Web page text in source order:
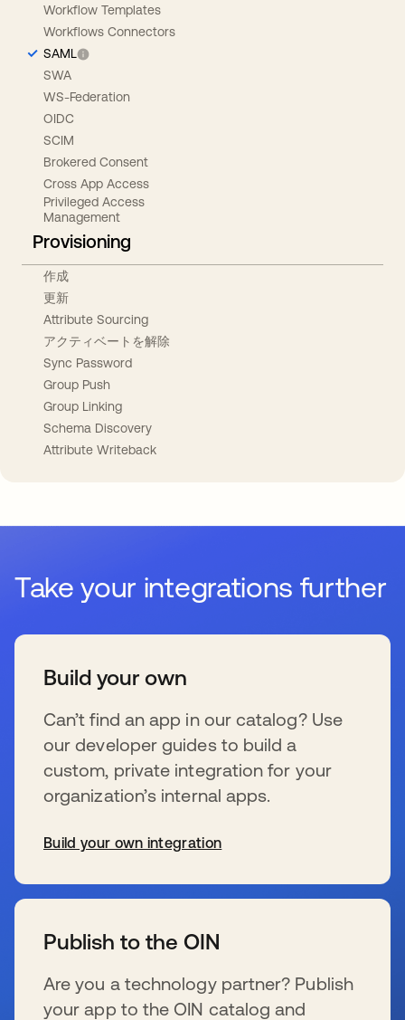
Workflow Templates
Workflows Connectors
SAML
SWA
WS-Federation
OIDC
SCIM
Brokered Consent
Cross App Access
Privileged Access
Management
Provisioning
作成
更新
Attribute Sourcing
アクティベートを解除
Sync Password
Group Push
Group Linking
Schema Discovery
Attribute Writeback
Take your integrations further
Build your own
Can’t find an app in our catalog? Use
our developer guides to build a
custom, private integration for your
organization’s internal apps.
Build your own integration
Publish to the OIN
Are you a technology partner? Publish
your app to the OIN catalog and